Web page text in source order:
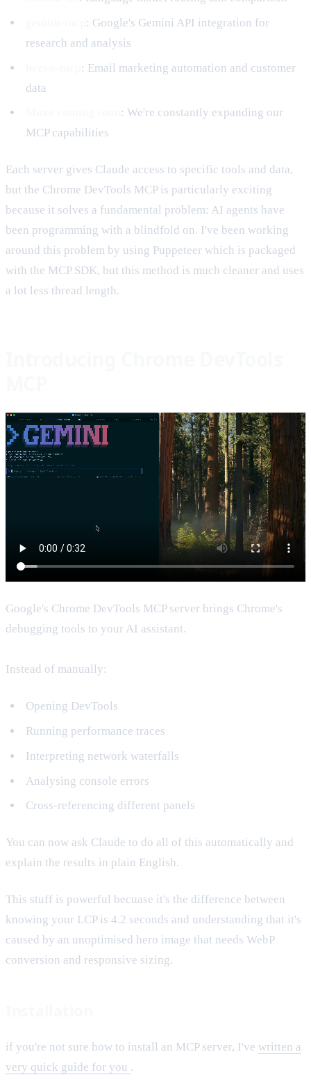
: Google's Gemini API integration for
research and analysis
: Email marketing automation and customer
data
: We're constantly expanding our
MCP capabilities
Each server gives Claude access to specific tools and data,
but the Chrome DevTools MCP is particularly exciting
because it solves a fundamental problem: AI agents have
been programming with a blindfold on. I've been working
around this problem by using Puppeteer which is packaged
with the MCP SDK, but this method is much cleaner and uses
a lot less thread length.
Google's Chrome DevTools MCP server brings Chrome's
debugging tools to your AI assistant.
Instead of manually:
Opening DevTools
Running performance traces
Interpreting network waterfalls
Analysing console errors
Cross-referencing different panels
You can now ask Claude to do all of this automatically and
explain the results in plain English.
This stuff is powerful becuase it's the difference between
knowing your LCP is 4.2 seconds and understanding that it's
caused by an unoptimised hero image that needs WebP
conversion and responsive sizing.
if you're not sure how to install an MCP server, I've written a
very quick guide for you .